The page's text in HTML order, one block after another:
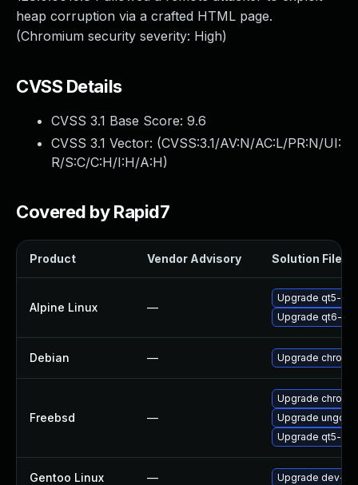
heap corruption via a crafted HTML page.
(Chromium security severity: High)
CVSS Details
CVSS 3.1 Base Score: 9.6
CVSS 3.1 Vector: (CVSS:3.1/AV:N/AC:L/PR:N/UI:
R/S:C/C:H/I:H/A:H)
Covered by Rapid7
Product Vendor Advisory Solution File
Alpine Linux —
Upgrade qt5-
Upgrade qt6-
Debian — Upgrade
Freebsd —
Upgrade
Upgrade
Upgrade qt5-
Gentoo Linux — Upgrade dev-